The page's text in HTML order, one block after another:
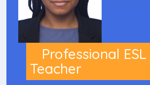
Professional ESL
Teacher